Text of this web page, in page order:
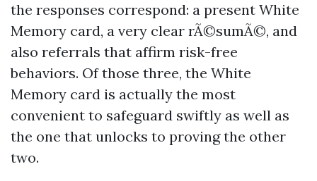
the responses correspond: a present White
Memory card, a very clear rÃ©sumÃ©, and
also referrals that affirm risk-free
behaviors. Of those three, the White
Memory card is actually the most
convenient to safeguard swiftly as well as
the one that unlocks to proving the other
two.